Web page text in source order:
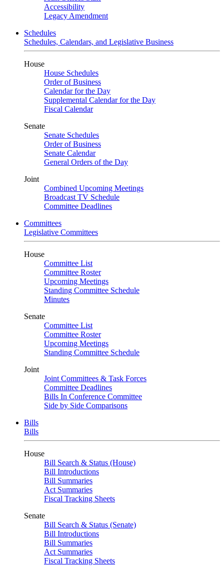
Accessibility
Legacy Amendment
Schedules
Schedules, Calendars, and Legislative Business
House
House Schedules
Order of Business
Calendar for the Day
Supplemental Calendar for the Day
Fiscal Calendar
Senate
Senate Schedules
Order of Business
Senate Calendar
General Orders of the Day
Joint
Combined Upcoming Meetings
Broadcast TV Schedule
Committee Deadlines
Committees
Legislative Committees
House
Committee List
Committee Roster
Upcoming Meetings
Standing Committee Schedule
Minutes
Senate
Committee List
Committee Roster
Upcoming Meetings
Standing Committee Schedule
Joint
Joint Committees & Task Forces
Committee Deadlines
Bills In Conference Committee
Side by Side Comparisons
Bills
Bills
House
Bill Search & Status (House)
Bill Introductions
Bill Summaries
Act Summaries
Fiscal Tracking Sheets
Senate
Bill Search & Status (Senate)
Bill Introductions
Bill Summaries
Act Summaries
Fiscal Tracking Sheets